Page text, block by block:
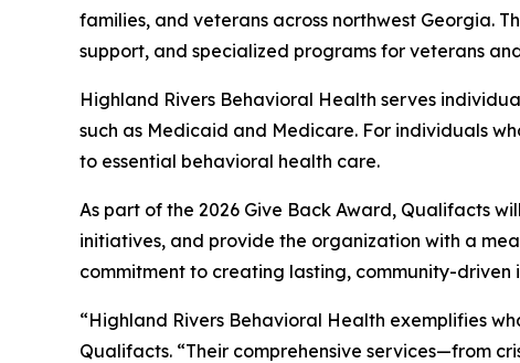
families, and veterans across northwest Georgia.
support, and specialized programs for veterans
Highland Rivers Behavioral Health serves
such as Medicaid and Medicare. For individuals
to essential behavioral health care.
As part of the 2026 Give Back Award, Qualifacts
initiatives, and provide the organization with a
commitment to creating lasting, community-
“Highland Rivers Behavioral Health exemplifies
Qualifacts. “Their comprehensive services—from